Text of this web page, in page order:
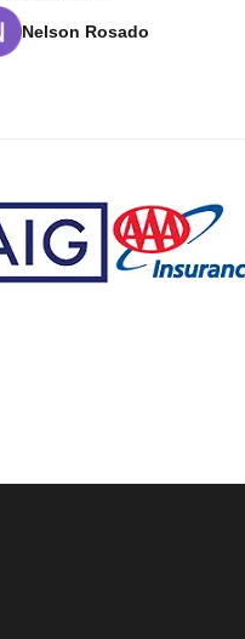
Nelson Rosado